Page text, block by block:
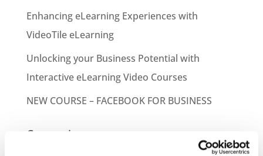
Enhancing eLearning Experiences with
VideoTile eLearning
Unlocking your Business Potential with
Interactive eLearning Video Courses
NEW COURSE – FACEBOOK FOR BUSINESS
Categories